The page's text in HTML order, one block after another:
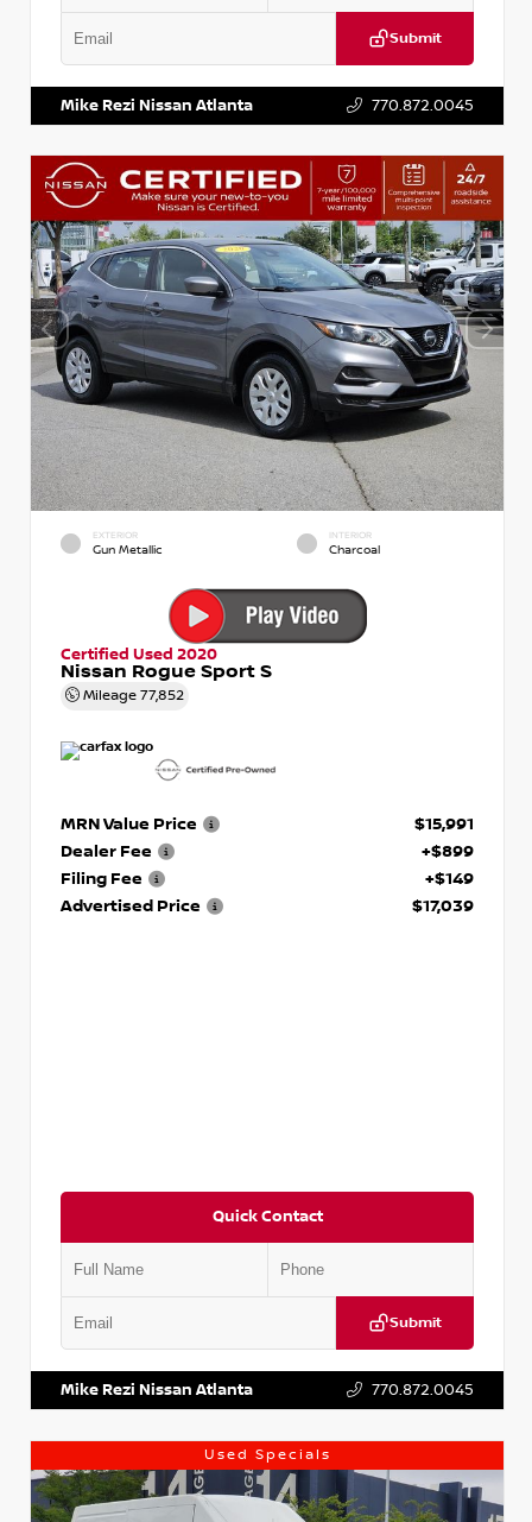
Submit
Mike Rezi Nissan Atlanta 770.872.0045
EXTERIOR
Gun Metallic
INTERIOR
Charcoal
Certified Used 2020
Nissan Rogue Sport S
Mileage 77,852
MRN Value Price
$15,991
Dealer Fee
+$899
Filing Fee
+$149
Advertised Price
$17,039
Quick Contact
Submit
Mike Rezi Nissan Atlanta 770.872.0045
Used Specials